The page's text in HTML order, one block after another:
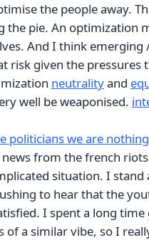
the people away.
the pie. An optimization
And I think emerging
risk given the pressures
neutralityand
well be weaponised.
politicians we are
from the french
situation. I stand
to hear that the
I spent a long
of a similar vibe, so I